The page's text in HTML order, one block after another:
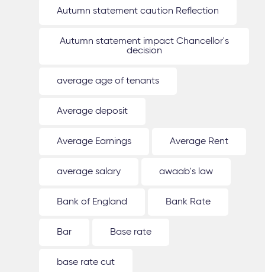
Autumn statement caution Reflection
Autumn statement impact Chancellor's
decision
average age of tenants
Average deposit
Average Earnings Average Rent
average salary awaab's law
Bank of England Bank Rate
Bar Base rate
base rate cut